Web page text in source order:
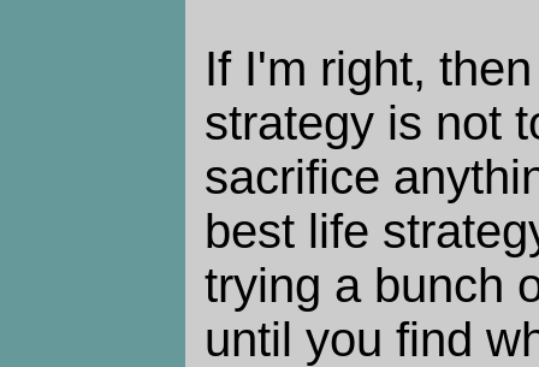
If I'm right,
strategy is not
sacrifice
best life
trying a bunch
until you find